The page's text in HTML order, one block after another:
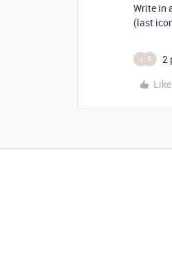
Write in
(last
J E
2
Like